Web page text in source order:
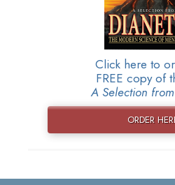
Click here to
FREE copy of
A Selection
ORDER